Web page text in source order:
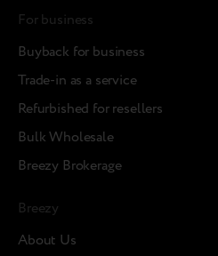
For business
Buyback for business
Trade-in as a service
Refurbished for resellers
Bulk Wholesale
Breezy Brokerage
Breezy
About Us